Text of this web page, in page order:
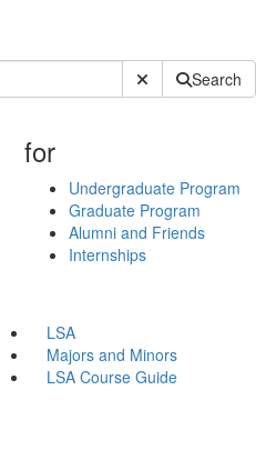
Submit SiteSearch
for
Undergraduate Program
Graduate Program
Alumni and Friends
Internships
LSA
Majors and Minors
LSA Course Guide